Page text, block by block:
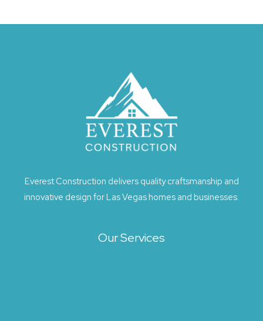
Everest Construction delivers quality craftsmanship and
innovative design for Las Vegas homes and businesses.
Our Services